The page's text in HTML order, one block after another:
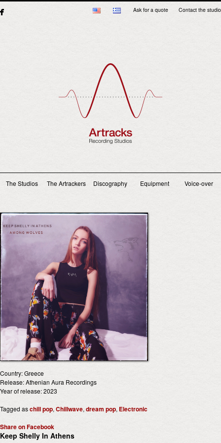
Ask for a quote Contact the studio
Main menu
The Studios The Artrackers Discography Equipment Voice-over
Country: Greece
Release: Athenian Aura Recordings
Year of release: 2023
Tagged aschill pop,Chillwave,dream pop, Electronic
Share on Facebook
Keep Shelly In Athens